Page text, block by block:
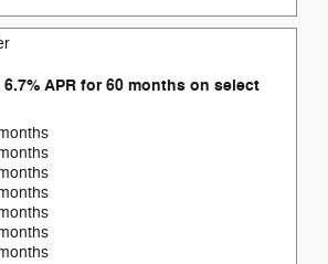
APR for 60 months on select